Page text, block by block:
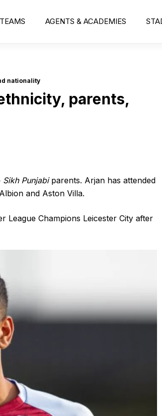
TEAMS AGENTS & ACADEMIES
nationality
parents,
Sikh Punjabiparents. Arjan has attended
and Aston Villa.
League Champions Leicester City after